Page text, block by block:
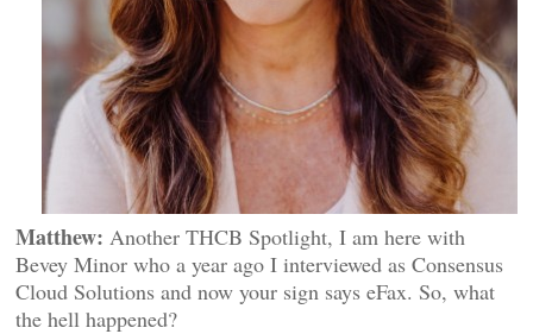
Matthew: Another THCB Spotlight, I am here with
Bevey Minor who a year ago I interviewed as Consensus
Cloud Solutions and now your sign says eFax. So, what
the hell happened?